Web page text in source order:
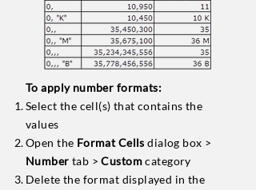
To apply number formats:
Select the cell(s) that contains the
values
Open the Format Cellsdialog box >
Number tab >Customcategory
Delete the format displayed in the